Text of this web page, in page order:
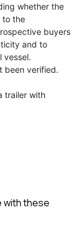
whether the
to the
buyers
and to
vessel.
been verified.
trailer with
with these